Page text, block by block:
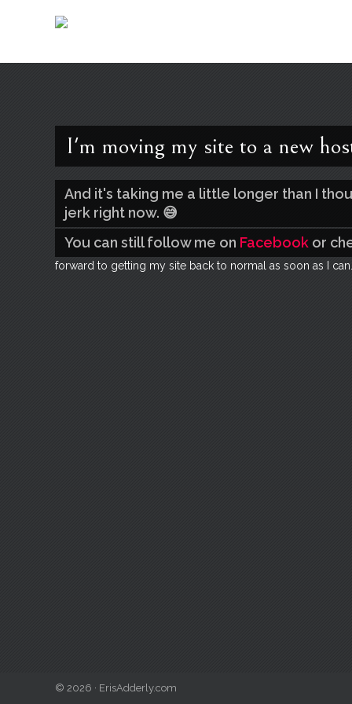
I'm moving my site to a new
And it's taking me a little longer than I
jerk right now. 😅
You can still follow me on Facebook or
forward to getting my site back to normal as soon as I
© 2026 · ErisAdderly.com